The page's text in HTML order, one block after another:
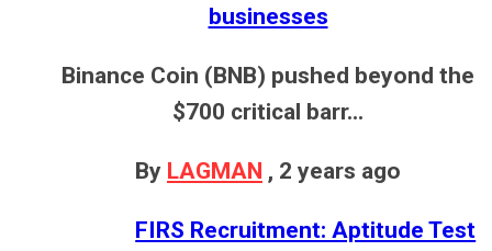
businesses
Binance Coin (BNB) pushed beyond the
$700 critical barr...
By LAGMAN , 2 years ago
FIRS Recruitment: Aptitude Test